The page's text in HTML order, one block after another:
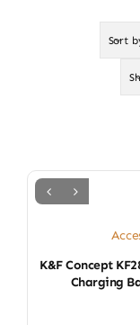
Sort
K&F Concept
Charging